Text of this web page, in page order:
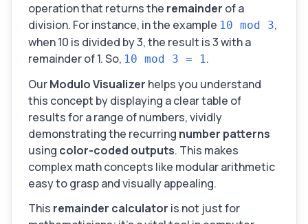
operation that returns the remainder of a
division. For instance, in the example 10 mod 3,
when 10 is divided by 3, the result is 3 with a
remainder of 1. So, 10 mod 3 = 1.
OurModulo Visualizer helps you understand
this concept by displaying a clear table of
results for a range of numbers, vividly
demonstrating the recurring number patterns
using color-coded outputs. This makes
complex math concepts like modular arithmetic
easy to grasp and visually appealing.
This remainder calculator is not just for